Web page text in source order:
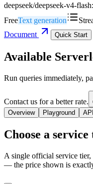
deepseek/deepseek-v4-
FreeText generation
Document
Quick Start
Available
Run queries immediately,
Contact us for a better rate.
Overview
Playground
Choose a
A single official service
— the price shown is